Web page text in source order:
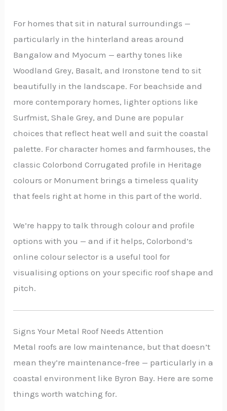
For homes that sit in natural surroundings —
particularly in the hinterland areas around
Bangalow and Myocum — earthy tones like
Woodland Grey, Basalt, and Ironstone tend to sit
beautifully in the landscape. For beachside and
more contemporary homes, lighter options like
Surfmist, Shale Grey, and Dune are popular
choices that reflect heat well and suit the coastal
palette. For character homes and farmhouses, the
classic Colorbond Corrugated profile in Heritage
colours or Monument brings a timeless quality
that feels right at home in this part of the world.
We’re happy to talk through colour and profile
options with you — and if it helps, Colorbond’s
online colour selector is a useful tool for
visualising options on your specific roof shape and
pitch.
Signs Your Metal Roof Needs Attention
Metal roofs are low maintenance, but that doesn’t
mean they’re maintenance-free — particularly in a
coastal environment like Byron Bay. Here are some
things worth watching for.